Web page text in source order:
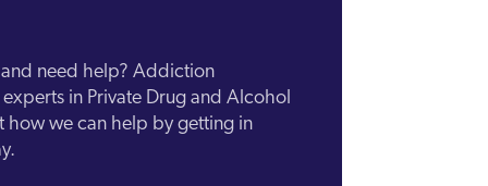
need help? Addiction
in Private Drug and Alcohol
how we can help by getting in